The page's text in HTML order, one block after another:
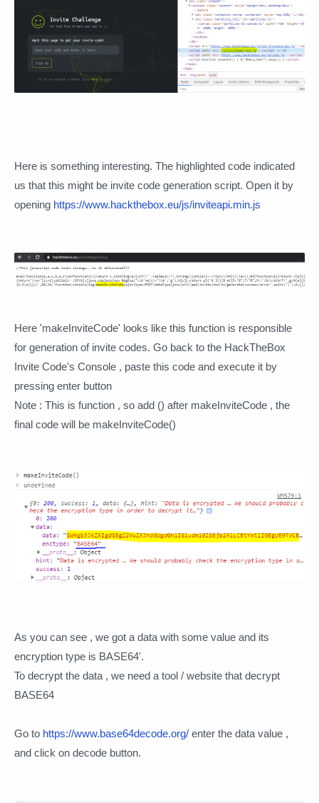
Here is something interesting. The highlighted code indicated
us that this might be invite code generation script. Open it by
opening https://www.hackthebox.eu/js/inviteapi.min.js
Here 'makeInviteCode' looks like this function is responsible
for generation of invite codes. Go back to the HackTheBox
Invite Code's Console , paste this code and execute it by
pressing enter button
Note : This is function , so add () after makeInviteCode , the
final code will be makeInviteCode()
As you can see , we got a data with some value and its
encryption type is BASE64'.
To decrypt the data , we need a tool / website that decrypt
BASE64
Go to https://www.base64decode.org/ enter the data value ,
and click on decode button.